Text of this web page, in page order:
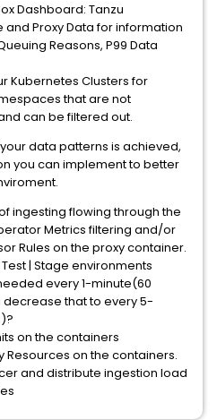
Dashboard: Tanzu
Proxy Data for information
Reasons, P99 Data
Kubernetes Clusters for
that are not
can be filtered out.
data patterns is achieved,
you can implement to better
ingesting flowing through the
Metrics filtering and/or
Rules on the proxy container.
| Stage environments
every 1-minute(60
that to every 5-
on the containers
Resources on the containers.
and distribute ingestion load